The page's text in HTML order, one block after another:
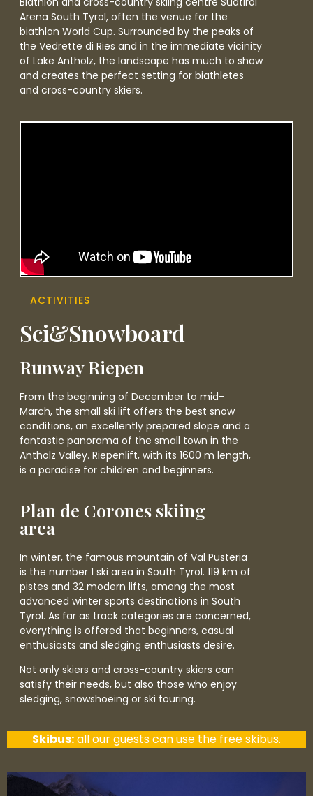
Arena South Tyrol, often the venue for the
biathlon World Cup. Surrounded by the peaks of
the Vedrette di Ries and in the immediate vicinity
of Lake Antholz, the landscape has much to show
and creates the perfect setting for biathletes
and cross-country skiers.
ACTIVITIES
Sci&Snowboard
Runway Riepen
From the beginning of December to mid-
March, the small ski lift offers the best snow
conditions, an excellently prepared slope and a
fantastic panorama of the small town in the
Antholz Valley. Riepenlift, with its 1600 m length,
is a paradise for children and beginners.
Plan de Corones skiing
area
In winter, the famous mountain of Val Pusteria
is the number 1 ski area in South Tyrol. 119 km of
pistes and 32 modern lifts, among the most
advanced winter sports destinations in South
Tyrol. As far as track categories are concerned,
everything is offered that beginners, casual
enthusiasts and sledging enthusiasts desire.
Not only skiers and cross-country skiers can
satisfy their needs, but also those who enjoy
sledging, snowshoeing or ski touring.
Skibus:all our guests can use the free skibus.